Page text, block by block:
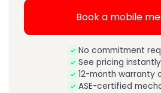
Book a mobile
No commitment
See pricing instantly
12-month warranty
ASE-certified